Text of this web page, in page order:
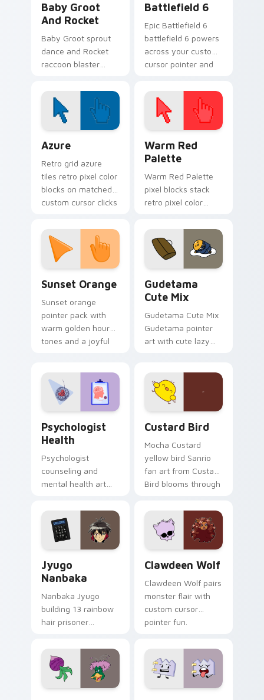
Baby Groot
And Rocket
Baby Groot sprout
dance and Rocket
raccoon blaster
custom cursor
Guardians duo on
your pointer tabs.
Battlefield 6
Epic Battlefield 6
battlefield 6 powers
across your custom
cursor pointer and
Azure
Retro grid azure
tiles retro pixel color
blocks on matched
custom cursor clicks
Warm Red
Palette
Warm Red Palette
pixel blocks stack
retro pixel color
custom cursor
pointer and click pair
daily.
Sunset Orange
Sunset orange
pointer pack with
warm golden hour
tones and a joyful
Gudetama
Cute Mix
Gudetama Cute Mix
Gudetama pointer
art with cute lazy
on your custom
cursor pair.
Psychologist
Health
Psychologist
counseling and
mental health art
profession warmth
across your pointer
and daily tabs.
Custard Bird
Mocha Custard
yellow bird Sanrio
fan art from Custard
Bird blooms through
custom cursor
kawaii flair.
Jyugo
Nanbaka
Nanbaka Jyugo
building 13 rainbow
hair prisoner
comedy chaos
paints rainbow tabs
on your pointer pair.
Clawdeen Wolf
Clawdeen Wolf pairs
monster flair with
custom cursor
pointer fun.